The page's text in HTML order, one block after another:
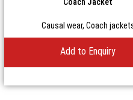
Causal wear, Coach
Add to Enquiry